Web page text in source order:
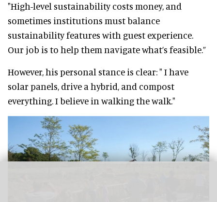
"High-level sustainability costs money, and
sometimes institutions must balance
sustainability features with guest experience.
Our job is to help them navigate what’s feasible.”
However, his personal stance is clear: " I have
solar panels, drive a hybrid, and compost
everything. I believe in walking the walk."